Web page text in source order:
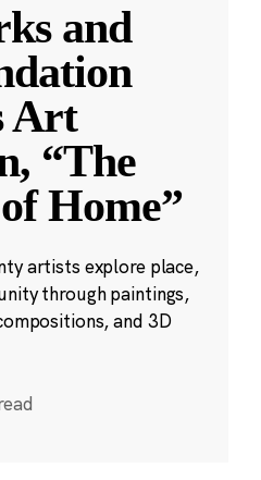
and
Art
“The
Home”
artists explore place,
through paintings,
and 3D